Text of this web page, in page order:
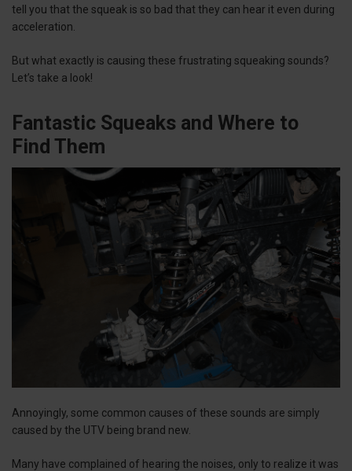
tell you that the squeak is so bad that they can hear it even during
acceleration.
But what exactly is causing these frustrating squeaking sounds?
Let’s take a look!
Fantastic Squeaks and Where to
Find Them
Annoyingly, some common causes of these sounds are simply
caused by the UTV being brand new.
Many have complained of hearing the noises, only to realize it was